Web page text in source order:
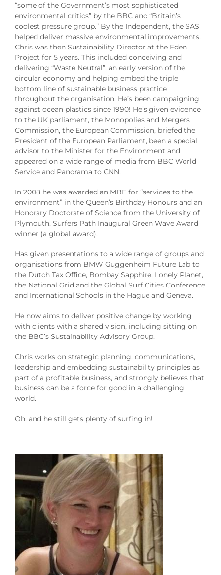
“some of the Government’s most sophisticated
environmental critics” by the BBC and “Britain’s
coolest pressure group.” By the Independent, the SAS
helped deliver massive environmental improvements.
Chris was then Sustainability Director at the Eden
Project for 5 years. This included conceiving and
delivering “Waste Neutral”, an early version of the
circular economy and helping embed the triple
bottom line of sustainable business practice
throughout the organisation. He’s been campaigning
against ocean plastics since 1990! He’s given evidence
to the UK parliament, the Monopolies and Mergers
Commission, the European Commission, briefed the
President of the European Parliament, been a special
advisor to the Minister for the Environment and
appeared on a wide range of media from BBC World
Service and Panorama to CNN.
In 2008 he was awarded an MBE for “services to the
environment” in the Queen’s Birthday Honours and an
Honorary Doctorate of Science from the University of
Plymouth. Surfers Path Inaugural Green Wave Award
winner (a global award).
Has given presentations to a wide range of groups and
organisations from BMW Guggenheim Future Lab to
the Dutch Tax Office, Bombay Sapphire, Lonely Planet,
the National Grid and the Global Surf Cities Conference
and International Schools in the Hague and Geneva.
He now aims to deliver positive change by working
with clients with a shared vision, including sitting on
the BBC’s Sustainability Advisory Group.
Chris works on strategic planning, communications,
leadership and embedding sustainability principles as
part of a profitable business, and strongly believes that
business can be a force for good in a challenging
world.
Oh, and he still gets plenty of surfing in!